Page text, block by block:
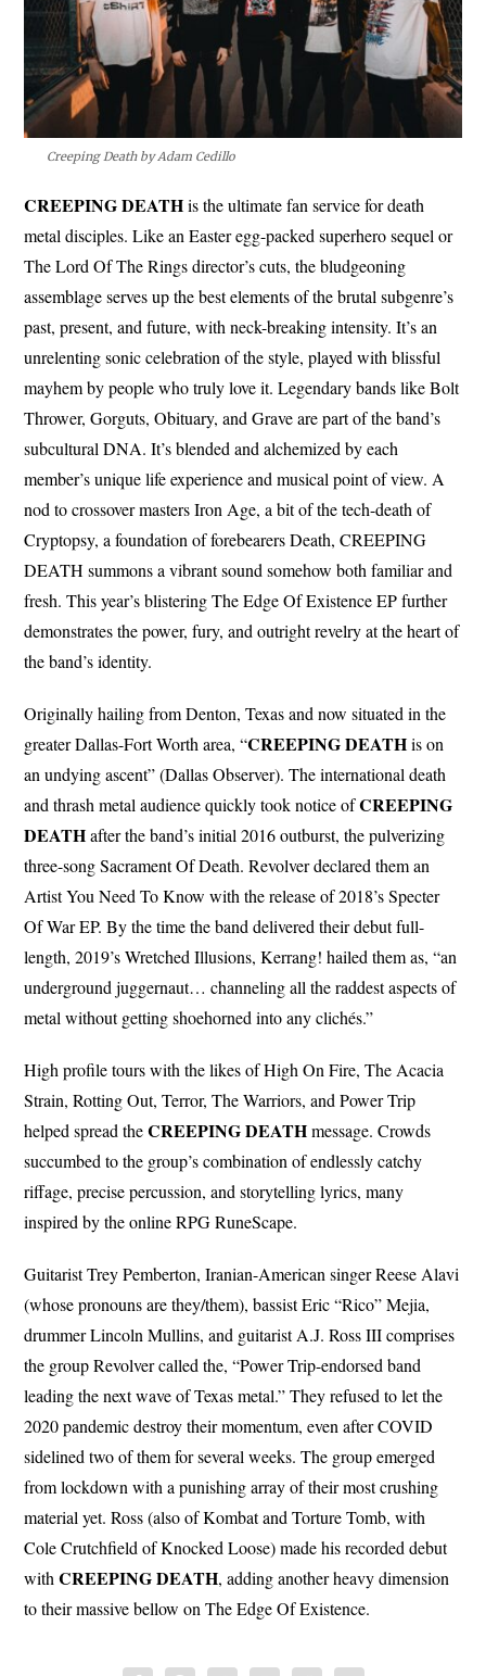
Creeping Death by Adam Cedillo
CREEPING DEATHis the ultimate fan service for death
metal disciples. Like an Easter egg-packed superhero sequel or
The Lord Of The Rings director’s cuts, the bludgeoning
assemblage serves up the best elements of the brutal subgenre’s
past, present, and future, with neck-breaking intensity. It’s an
unrelenting sonic celebration of the style, played with blissful
mayhem by people who truly love it. Legendary bands like Bolt
Thrower, Gorguts, Obituary, and Grave are part of the band’s
subcultural DNA. It’s blended and alchemized by each
member’s unique life experience and musical point of view. A
nod to crossover masters Iron Age, a bit of the tech-death of
Cryptopsy, a foundation of forebearers Death, CREEPING
DEATH summons a vibrant sound somehow both familiar and
fresh. This year’s blistering The Edge Of Existence EP further
demonstrates the power, fury, and outright revelry at the heart of
the band’s identity.
Originally hailing from Denton, Texas and now situated in the
greater Dallas-Fort Worth area, “CREEPINGDEATHis on
an undying ascent” (Dallas Observer). The international death
and thrash metal audience quickly took notice ofCREEPING
DEATHafter the band’s initial 2016 outburst, the pulverizing
three-song Sacrament Of Death. Revolver declared them an
Artist You Need To Know with the release of 2018’s Specter
Of War EP. By the time the band delivered their debut full-
length, 2019’s Wretched Illusions, Kerrang! hailed them as, “an
underground juggernaut… channeling all the raddest aspects of
metal without getting shoehorned into any clichés.”
High profile tours with the likes of High On Fire, The Acacia
Strain, Rotting Out, Terror, The Warriors, and Power Trip
helped spread theCREEPINGDEATHmessage. Crowds
succumbed to the group’s combination of endlessly catchy
riffage, precise percussion, and storytelling lyrics, many
inspired by the online RPG RuneScape.
Guitarist Trey Pemberton, Iranian-American singer Reese Alavi
(whose pronouns are they/them), bassist Eric “Rico” Mejia,
drummer Lincoln Mullins, and guitarist A.J. Ross III comprises
the group Revolver called the, “Power Trip-endorsed band
leading the next wave of Texas metal.” They refused to let the
2020 pandemic destroy their momentum, even after COVID
sidelined two of them for several weeks. The group emerged
from lockdown with a punishing array of their most crushing
material yet. Ross (also of Kombat and Torture Tomb, with
Cole Crutchfield of Knocked Loose) made his recorded debut
withCREEPINGDEATH, adding another heavy dimension
to their massive bellow on The Edge Of Existence.